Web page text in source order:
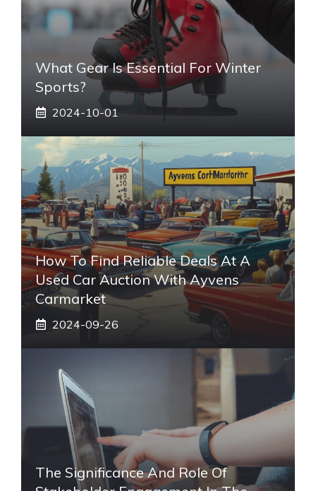
What Gear Is Essential For Winter
Sports?
2024-10-01
How To Find Reliable Deals At A
Used Car Auction With Ayvens
Carmarket
2024-09-26
The Significance And Role Of